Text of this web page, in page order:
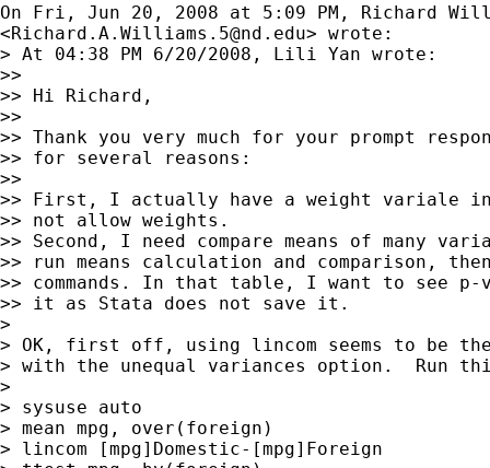
On Fri, Jun 20, 2008 at 5:09 PM, Richard
<Richard.A.Williams.5@nd.edu> wrote:
> At 04:38 PM 6/20/2008, Lili Yan wrote:
>>
>> Hi Richard,
>>
>> Thank you very much for your prompt
>> for several reasons:
>>
>> First, I actually have a weight variale
>> not allow weights.
>> Second, I need compare means of many
>> run means calculation and comparison,
>> commands. In that table, I want to see
>> it as Stata does not save it.
>
> OK, first off, using lincom seems to be
> with the unequal variances option.  Run
>
> sysuse auto
> mean mpg, over(foreign)
> lincom [mpg]Domestic-[mpg]Foreign